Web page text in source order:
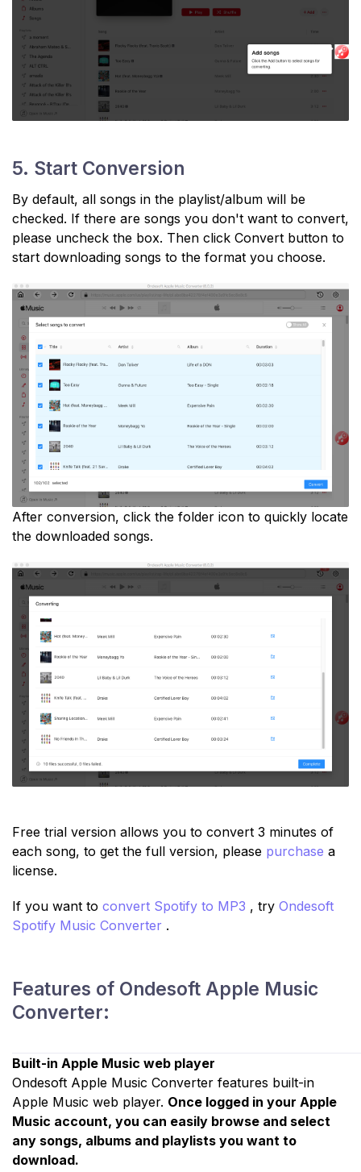
5. Start Conversion
By default, all songs in the playlist/album will be
checked. If there are songs you don't want to convert,
please uncheck the box. Then click Convert button to
start downloading songs to the format you choose.
After conversion, click the folder icon to quickly locate
the downloaded songs.
Free trial version allows you to convert 3 minutes of
each song, to get the full version, please purchase a
license.
If you want to convert Spotify to MP3 , try Ondesoft
Spotify Music Converter .
Features of Ondesoft Apple Music
Converter:
Built-in Apple Music web player
Ondesoft Apple Music Converter features built-in
Apple Music web player. Once logged in your Apple
Music account, you can easily browse and select
any songs, albums and playlists you want to
download.